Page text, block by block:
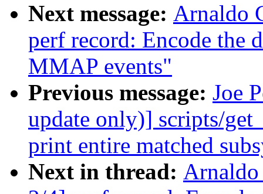
Next message: Arnaldo
perf record: Encode the
MMAP events"
Previous message: Joe
update only)] scripts/
print entire matched
Next in thread: